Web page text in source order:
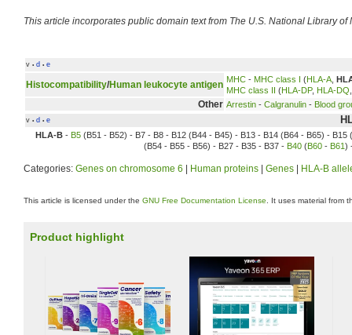
This article incorporates public domain text from The U.S. National Library of
v • d • e
Histocompatibility/Human leukocyte antigen MHC - MHC class I (HLA-A
MHC class II (HLA-DP, HLA-DQ
Other Arrestin - Calgranulin - Blood
v • d • e
HLA-B - B5 (B51 - B52) - B7 - B8 - B12 (B44 - B45) - B13 - B14 (B64 - B65) -
(B54 - B55 - B56) - B27 - B35 - B37 - B40 (B60 - B61)
Categories: Genes on chromosome 6 Human proteins Genes HLA-B
This article is licensed under the GNU Free Documentation License . It uses material from
Product highlight